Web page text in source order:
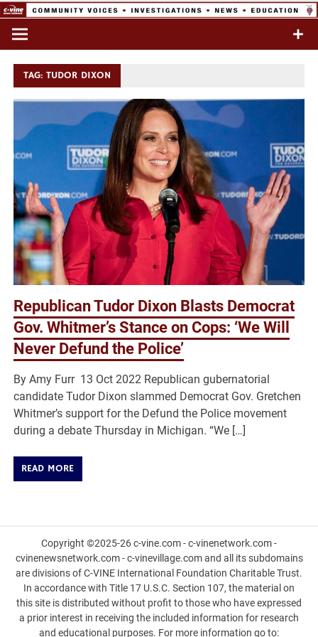
Skip
content
Commentary & Analysis
TAG:TUDOR DIXON
Republican Tudor Dixon Blasts Democrat
Gov. Whitmer’s Stance on Cops: ‘We Will
Never Defund the Police’
By Amy Furr 13 Oct 2022 Republican gubernatorial
candidate Tudor Dixon slammed Democrat Gov. Gretchen
Whitmer’s support for the Defund the Police movement
during a debate Thursday in Michigan. “We […]
READ MORE
Copyright ©2025-26 c-vine.com - c-vinenetwork.com -
cvinenewsnetwork.com - c-vinevillage.com and all its subdomains
are divisions of C-VINE International Foundation Charitable Trust.
In accordance with Title 17 U.S.C. Section 107, the material on
this site is distributed without profit to those who have expressed
a prior interest in receiving the included information for research
and educational purposes. For more information go to: